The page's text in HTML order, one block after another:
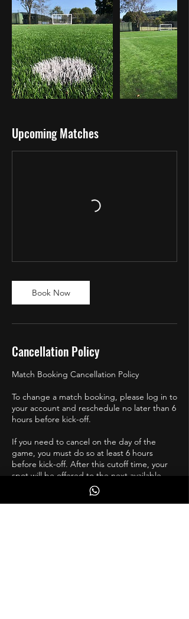
Upcoming Matches
Book Now
Cancellation Policy
Match Booking Cancellation Policy
To change a match booking, please log in to
your account and reschedule no later than 6
hours before kick-off.
If you need to cancel on the day of the
game, you must do so at least 6 hours
before kick-off. After this cutoff time, your
spot will be offered to the next available
player at no cost to them.